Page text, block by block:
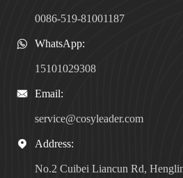
0086-519-81001187
 WhatsApp:
15101029308
 Email:
service@cosyleader.com
 Address:
No.2 Cuibei Liancun Rd,